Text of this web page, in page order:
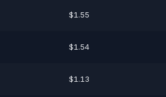
$1.55
$1.54
$1.13